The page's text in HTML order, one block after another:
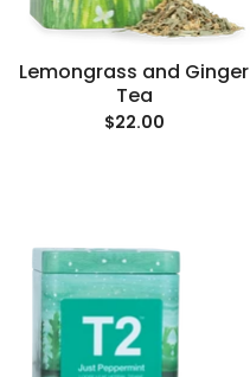
Lemongrass and Ginger
Tea
$22.00